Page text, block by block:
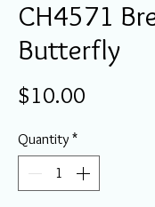
CH4571
Butterfly
$10.00
Quantity *